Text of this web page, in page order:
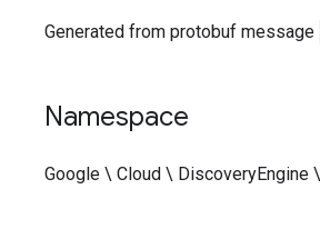
Generated from protobuf message
Namespace
Google \ Cloud \ DiscoveryEngine